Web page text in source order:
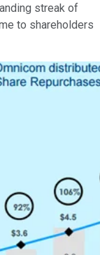
streak of
to shareholders